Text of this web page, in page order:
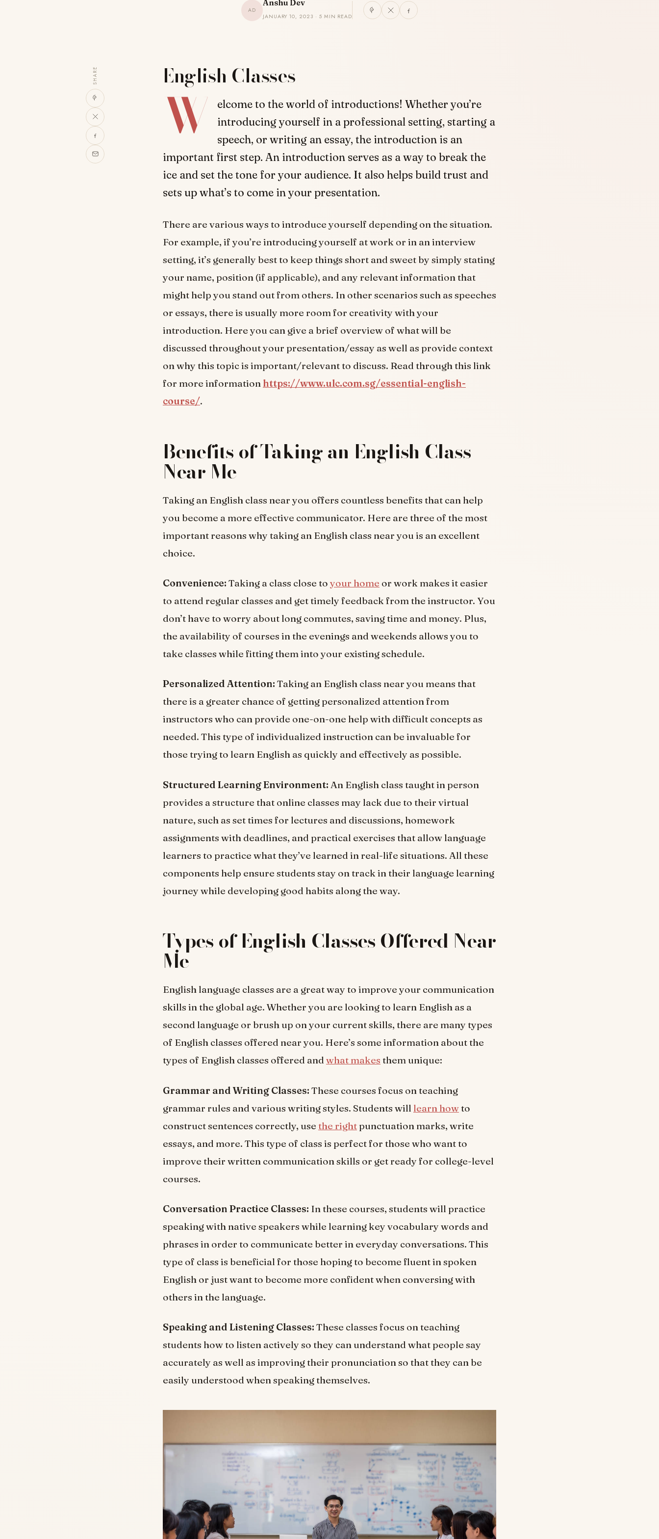
AD
Anshu Dev
JANUARY 10, 2023 · 5 MIN READ
SHARE English Classes
W
elcome to the world of introductions! Whether you’re
introducing yourself in a professional setting, starting a
speech, or writing an essay, the introduction is an
important first step. An introduction serves as a way to break the
ice and set the tone for your audience. It also helps build trust and
sets up what’s to come in your presentation.
There are various ways to introduce yourself depending on the situation.
For example, if you’re introducing yourself at work or in an interview
setting, it’s generally best to keep things short and sweet by simply stating
your name, position (if applicable), and any relevant information that
might help you stand out from others. In other scenarios such as speeches
or essays, there is usually more room for creativity with your
introduction. Here you can give a brief overview of what will be
discussed throughout your presentation/essay as well as provide context
on why this topic is important/relevant to discuss. Read through this link
for more information https://www.ulc.com.sg/essential-english-
course/.
Benefits of Taking an English Class
Near Me
Taking an English class near you offers countless benefits that can help
you become a more effective communicator. Here are three of the most
important reasons why taking an English class near you is an excellent
choice.
Convenience: Taking a class close to your home or work makes it easier
to attend regular classes and get timely feedback from the instructor. You
don’t have to worry about long commutes, saving time and money. Plus,
the availability of courses in the evenings and weekends allows you to
take classes while fitting them into your existing schedule.
Personalized Attention: Taking an English class near you means that
there is a greater chance of getting personalized attention from
instructors who can provide one-on-one help with difficult concepts as
needed. This type of individualized instruction can be invaluable for
those trying to learn English as quickly and effectively as possible.
Structured Learning Environment: An English class taught in person
provides a structure that online classes may lack due to their virtual
nature, such as set times for lectures and discussions, homework
assignments with deadlines, and practical exercises that allow language
learners to practice what they’ve learned in real-life situations. All these
components help ensure students stay on track in their language learning
journey while developing good habits along the way.
Types of English Classes Offered Near
Me
English language classes are a great way to improve your communication
skills in the global age. Whether you are looking to learn English as a
second language or brush up on your current skills, there are many types
of English classes offered near you. Here’s some information about the
types of English classes offered and what makes them unique:
Grammar and Writing Classes: These courses focus on teaching
grammar rules and various writing styles. Students will learn howto
construct sentences correctly, use the right punctuation marks, write
essays, and more. This type of class is perfect for those who want to
improve their written communication skills or get ready for college-level
courses.
Conversation Practice Classes: In these courses, students will practice
speaking with native speakers while learning key vocabulary words and
phrases in order to communicate better in everyday conversations. This
type of class is beneficial for those hoping to become fluent in spoken
English or just want to become more confident when conversing with
others in the language.
Speaking and Listening Classes: These classes focus on teaching
students how to listen actively so they can understand what people say
accurately as well as improving their pronunciation so that they can be
easily understood when speaking themselves.